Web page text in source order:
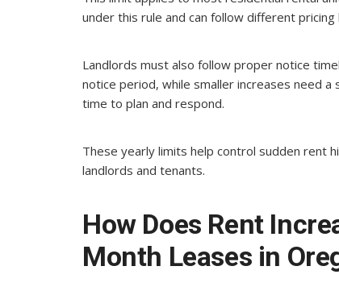
under this rule and can follow different
Landlords must also follow proper notice
notice period, while smaller increases need
time to plan and respond.
These yearly limits help control sudden rent
landlords and tenants.
How Does Rent
Month Leases in